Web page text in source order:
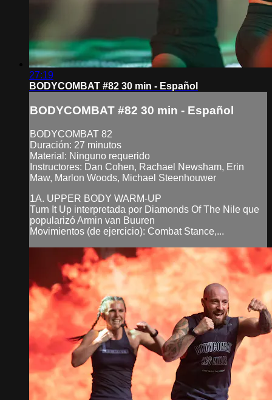
27:19
BODYCOMBAT #82 30 min - Español
BODYCOMBAT #82 30 min - Español
BODYCOMBAT 82
Duración: 27 minutos
Material: Ninguno requerido
Instructores: Dan Cohen, Rachael Newsham, Erin
Maw, Marlon Woods, Michael Steenhouwer
1A. UPPER BODY WARM-UP
Turn It Up interpretada por Diamonds Of The Nile que
popularizó Armin van Buuren
Movimientos (de ejercicio): Combat Stance,...